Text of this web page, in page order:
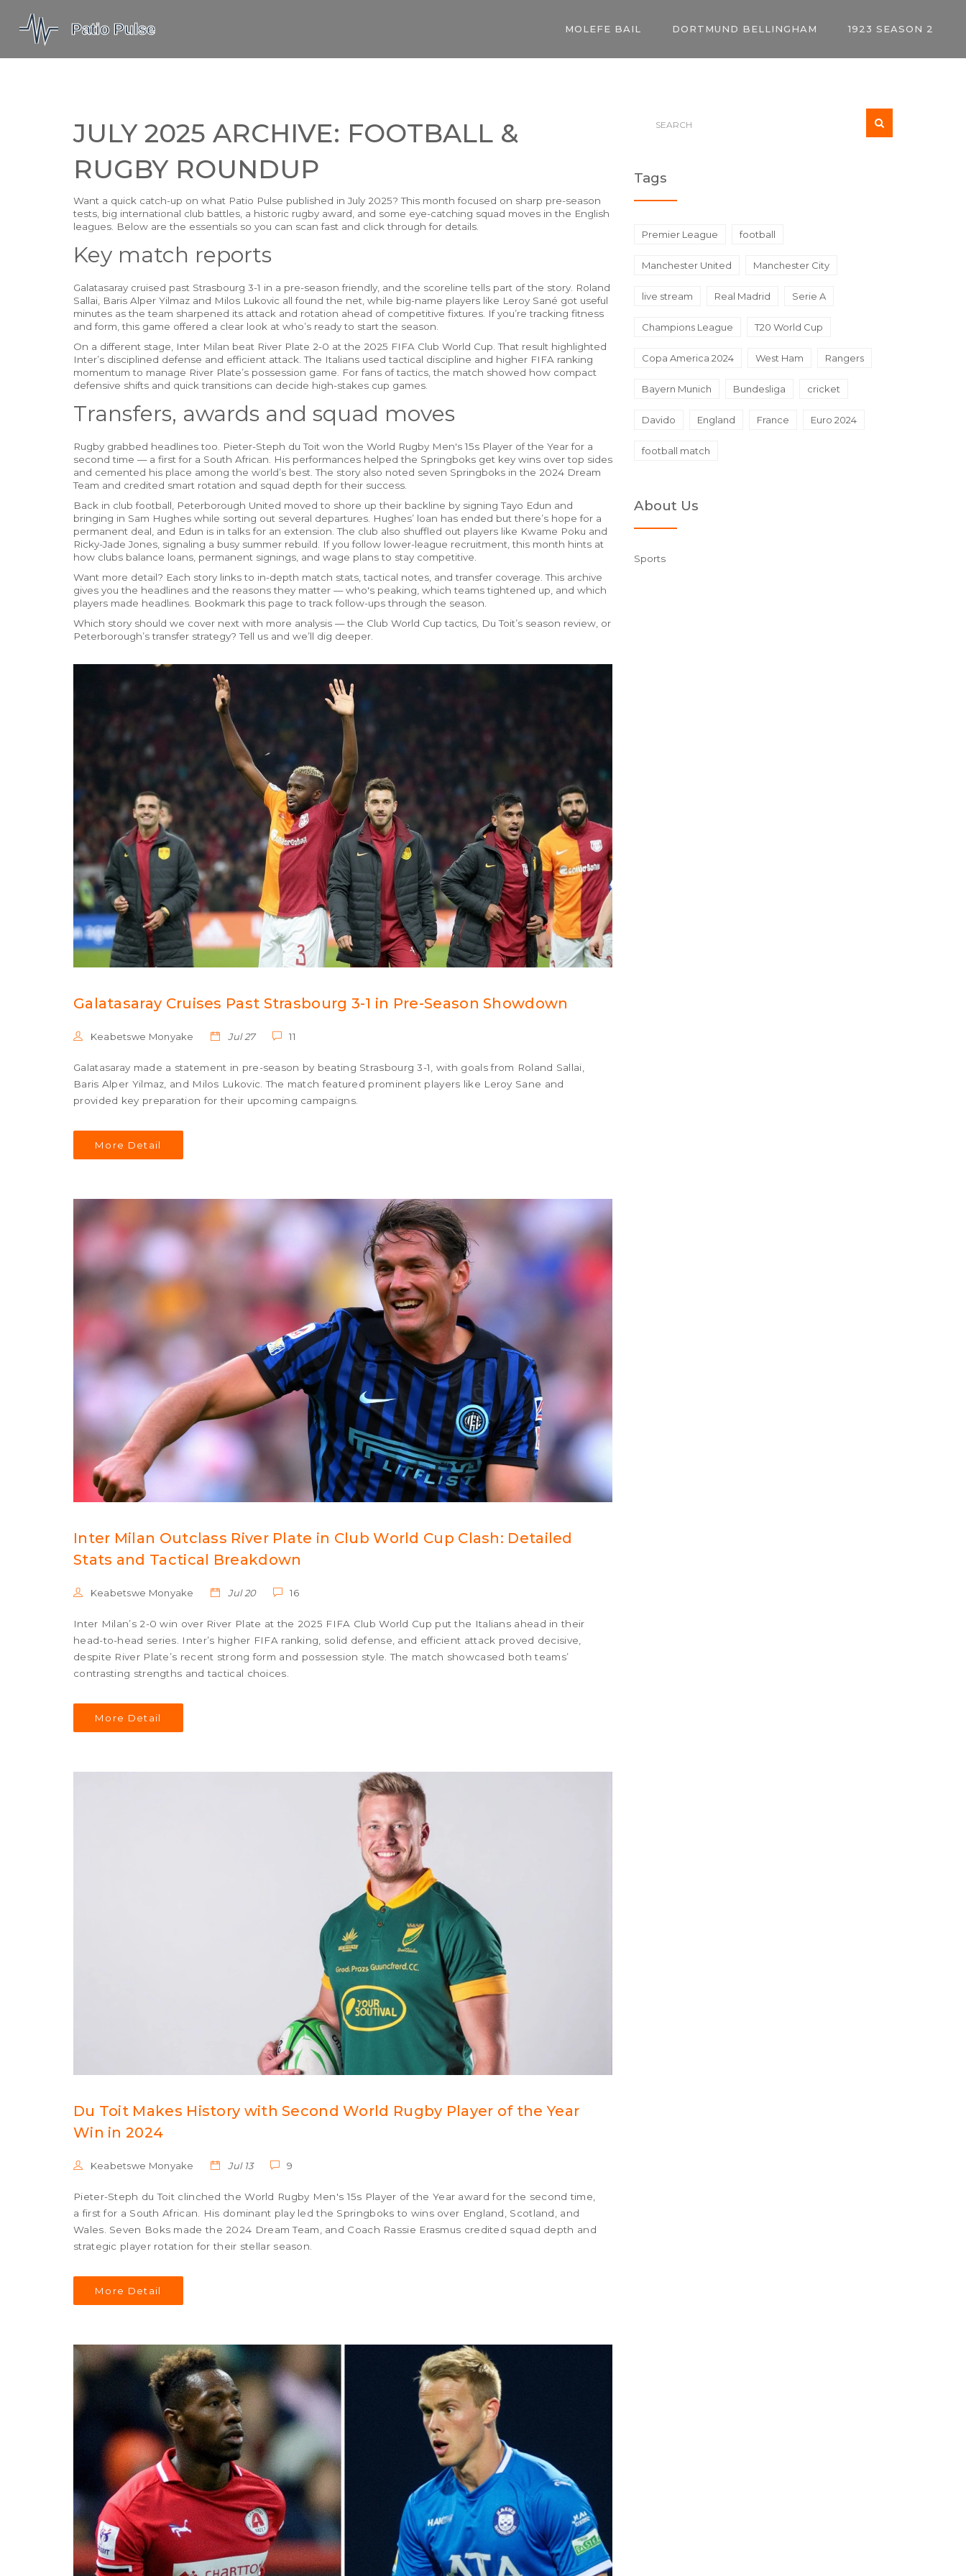
MOLEFE BAIL DORTMUND BELLINGHAM 1923 SEASON 2
JULY 2025 ARCHIVE: FOOTBALL &
RUGBY ROUNDUP
Want a quick catch-up on what Patio Pulse published in July 2025? This month focused on sharp pre-season
tests, big international club battles, a historic rugby award, and some eye-catching squad moves in the English
leagues. Below are the essentials so you can scan fast and click through for details.
Key match reports
Galatasaray cruised past Strasbourg 3-1 in a pre-season friendly, and the scoreline tells part of the story. Roland
Sallai, Baris Alper Yilmaz and Milos Lukovic all found the net, while big-name players like Leroy Sané got useful
minutes as the team sharpened its attack and rotation ahead of competitive fixtures. If you’re tracking fitness
and form, this game offered a clear look at who’s ready to start the season.
On a different stage, Inter Milan beat River Plate 2-0 at the 2025 FIFA Club World Cup. That result highlighted
Inter’s disciplined defense and efficient attack. The Italians used tactical discipline and higher FIFA ranking
momentum to manage River Plate’s possession game. For fans of tactics, the match showed how compact
defensive shifts and quick transitions can decide high-stakes cup games.
Transfers, awards and squad moves
Rugby grabbed headlines too. Pieter-Steph du Toit won the World Rugby Men's 15s Player of the Year for a
second time — a first for a South African. His performances helped the Springboks get key wins over top sides
and cemented his place among the world’s best. The story also noted seven Springboks in the 2024 Dream
Team and credited smart rotation and squad depth for their success.
Back in club football, Peterborough United moved to shore up their backline by signing Tayo Edun and
bringing in Sam Hughes while sorting out several departures. Hughes’ loan has ended but there’s hope for a
permanent deal, and Edun is in talks for an extension. The club also shuffled out players like Kwame Poku and
Ricky-Jade Jones, signaling a busy summer rebuild. If you follow lower-league recruitment, this month hints at
how clubs balance loans, permanent signings, and wage plans to stay competitive.
Want more detail? Each story links to in-depth match stats, tactical notes, and transfer coverage. This archive
gives you the headlines and the reasons they matter — who's peaking, which teams tightened up, and which
players made headlines. Bookmark this page to track follow-ups through the season.
Which story should we cover next with more analysis — the Club World Cup tactics, Du Toit’s season review, or
Peterborough’s transfer strategy? Tell us and we’ll dig deeper.
Galatasaray Cruises Past Strasbourg 3-1 in Pre-Season Showdown
Keabetswe Monyake Jul 27 11
Galatasaray made a statement in pre-season by beating Strasbourg 3-1, with goals from Roland Sallai,
Baris Alper Yilmaz, and Milos Lukovic. The match featured prominent players like Leroy Sane and
provided key preparation for their upcoming campaigns.
More Detail
Inter Milan Outclass River Plate in Club World Cup Clash: Detailed
Stats and Tactical Breakdown
Keabetswe Monyake Jul 20 16
Inter Milan’s 2-0 win over River Plate at the 2025 FIFA Club World Cup put the Italians ahead in their
head-to-head series. Inter’s higher FIFA ranking, solid defense, and efficient attack proved decisive,
despite River Plate’s recent strong form and possession style. The match showcased both teams’
contrasting strengths and tactical choices.
More Detail
Du Toit Makes History with Second World Rugby Player of the Year
Win in 2024
Keabetswe Monyake Jul 13 9
Pieter-Steph du Toit clinched the World Rugby Men's 15s Player of the Year award for the second time,
a first for a South African. His dominant play led the Springboks to wins over England, Scotland, and
Wales. Seven Boks made the 2024 Dream Team, and Coach Rassie Erasmus credited squad depth and
strategic player rotation for their stellar season.
More Detail
Tags
Premier League football
Manchester United Manchester City
live stream Real Madrid Serie A
Champions League T20 World Cup
Copa America 2024 West Ham Rangers
Bayern Munich Bundesliga cricket
Davido England France Euro 2024
football match
About Us
Sports